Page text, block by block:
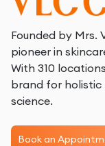
Founded by Mrs.
pioneer in
With 310
brand for holistic
science.
Book an